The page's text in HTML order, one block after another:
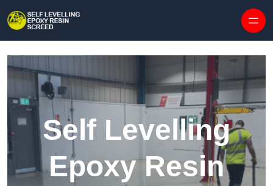
Self Levelling
Epoxy Resin